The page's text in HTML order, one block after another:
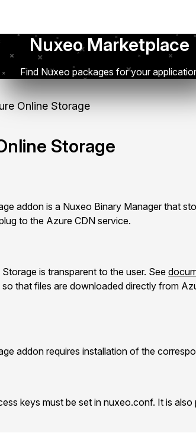
Nuxeo Marketplace
Find Nuxeo packages for your
Online Storage
Storage
addon is a Nuxeo Binary Manager that
to the Azure CDN service.
is transparent to the user. See
that files are downloaded directly from
addon requires installation of the
keys must be set in nuxeo.conf. It is